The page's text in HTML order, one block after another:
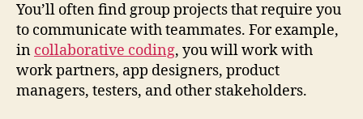
You’ll often find group projects that require you
to communicate with teammates. For example,
in collaborative coding, you will work with
work partners, app designers, product
managers, testers, and other stakeholders.